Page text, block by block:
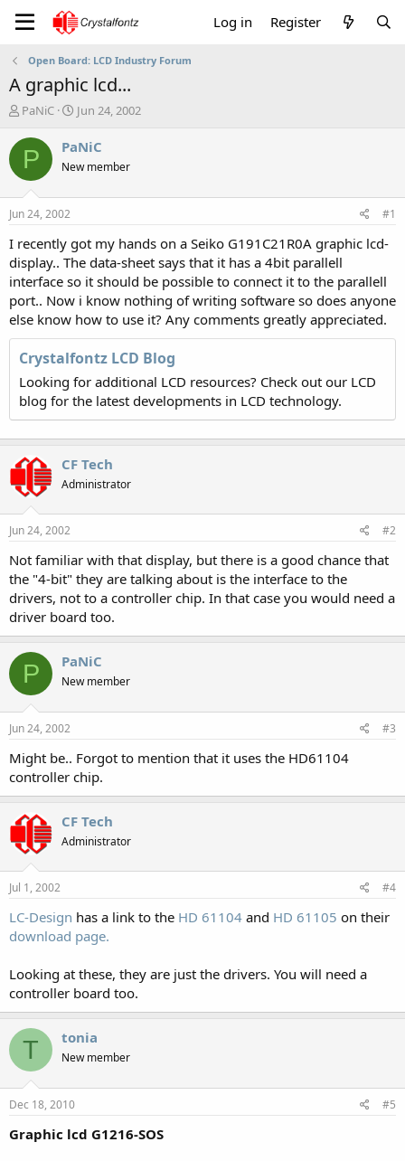
Log in Register
Open Board: LCD Industry Forum
A graphic lcd...
T
r
a
t
a
t
e
r
PaNiC
S
a
t
e
Jun 24, 2002
P PaNiC
New member
Jun 24, 2002 #1
I recently got my hands on a Seiko G191C21R0A graphic lcd-
display.. The data-sheet says that it has a 4bit parallell
interface so it should be possible to connect it to the parallell
port.. Now i know nothing of writing software so does anyone
else know how to use it? Any comments greatly appreciated.
Crystalfontz LCD Blog
Looking for additional LCD resources? Check out our LCD
blog for the latest developments in LCD technology.
CF Tech
Administrator
Jun 24, 2002 #2
Not familiar with that display, but there is a good chance that
the "4-bit" they are talking about is the interface to the
drivers, not to a controller chip. In that case you would need a
driver board too.
P PaNiC
New member
Jun 24, 2002 #3
Might be.. Forgot to mention that it uses the HD61104
controller chip.
CF Tech
Administrator
Jul 1, 2002 #4
LC-Design has a link to the HD 61104 and HD 61105 on their
download page.
Looking at these, they are just the drivers. You will need a
controller board too.
T tonia
New member
Dec 18, 2010 #5
Graphic lcd G1216-SOS